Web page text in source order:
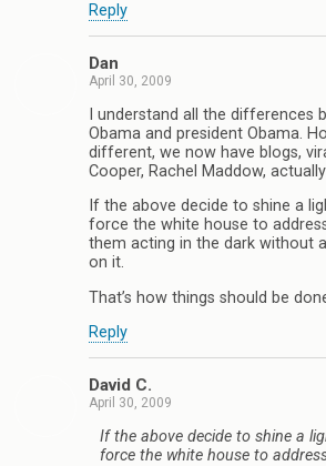
Reply
Dan
April 30, 2009
I understand all the differences
Obama and president Obama.
different, we now have blogs,
Cooper, Rachel Maddow,
If the above decide to shine a
force the white house to
them acting in the dark without
on it.
That’s how things should be
Reply
David C.
April 30, 2009
If the above decide to shine a
force the white house to